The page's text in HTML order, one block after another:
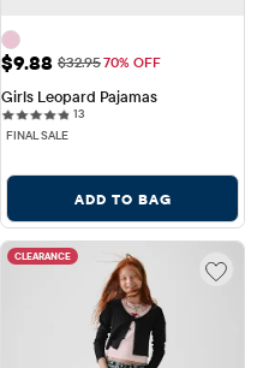
Sale Price: $9.88
$9.88 Original Price: $32.95
$32.9570% OFF
Girls Leopard Pajamas
1313 reviews
FINAL SALE
ADD TO BAG
CLEARANCE